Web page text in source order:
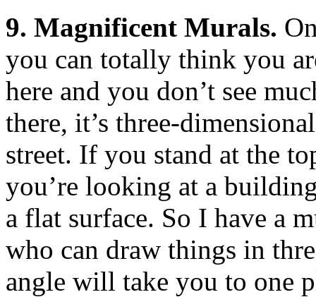
9. Magnificent Murals.
you can totally think you
here and you don’t see
there, it’s three-
street. If you stand at the
you’re looking at a
a flat surface. So I have a
who can draw things in
angle will take you to one